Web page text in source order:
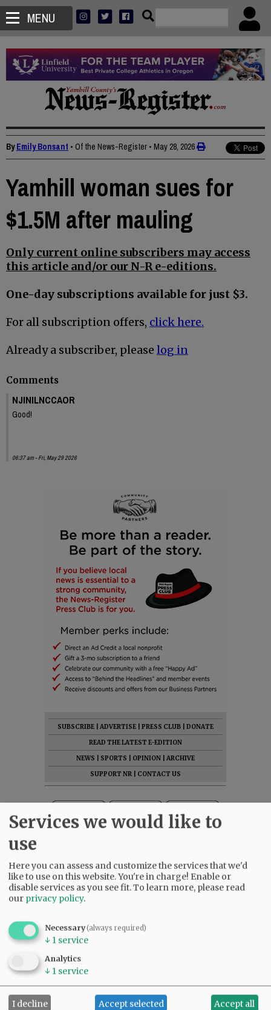
MENU
ByEmily Bonsant • Of the News-Register • May 28, 2026
Yamhill woman sues for
$1.5M after mauling
Only current online subscribers may access
this article and/or our N-R e-editions.
One-day subscriptions available for just $3.
For all subscription offers, click here.
Already a subscriber, please log in
Comments
NJINILNCCAOR
Good!
06:37 am - Fri, May 29 2026
SUBSCRIBE ADVERTISE PRESS CLUB
DONATE
READ THE LATEST E-EDITION
NEWS
SPORTS OPINION
ARCHIVE
SUPPORT NR
CONTACT US
Services we would like to
use
Here you can assess and customize the services that we'd
like to use on this website. You're in charge! Enable or
disable services as you see fit.To learn more, please read
our privacy policy.
Necessary(always required)
↓ 1 service
Analytics
↓ 1 service
I decline Accept selected Accept all